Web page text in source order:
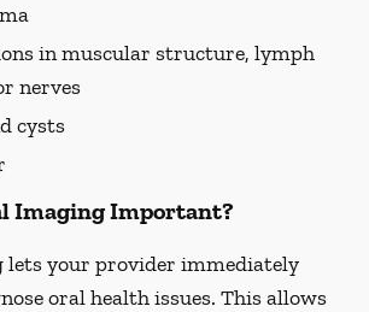
in muscular structure, lymph
nerves
cysts
Imaging Important?
lets your provider immediately
oral health issues. This allows